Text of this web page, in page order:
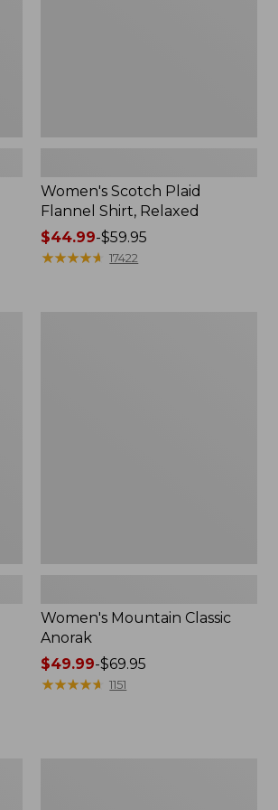
Women's Scotch Plaid
Flannel Shirt, Relaxed
Price
range
$44.99-$59.95
★★★★★
★★★★★ 17422
Women's Mountain Classic
Anorak
Price
range
$49.99-$69.95
★★★★★
★★★★★ 1151